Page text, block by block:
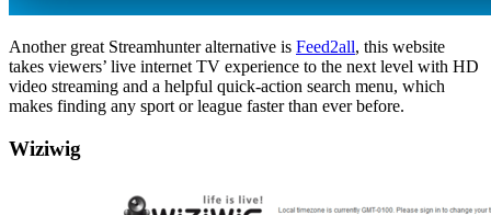
Another great Streamhunter alternative is Feed2all, this website
takes viewers’ live internet TV experience to the next level with HD
video streaming and a helpful quick-action search menu, which
makes finding any sport or league faster than ever before.
Wiziwig